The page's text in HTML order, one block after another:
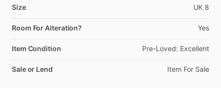
Size UK 8
Room For Alteration? Yes
Item Condition Pre-Loved: Excellent
Sale or Lend Item For Sale